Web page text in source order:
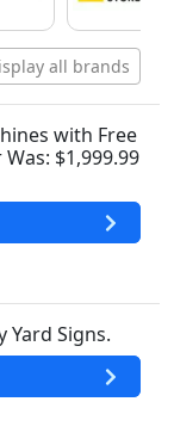
all brands
with Free
$1,999.99
Yard Signs.